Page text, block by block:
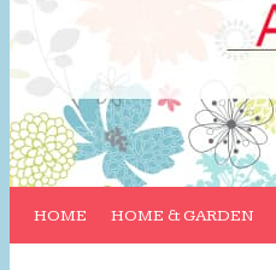
HOME HOME & GARDEN